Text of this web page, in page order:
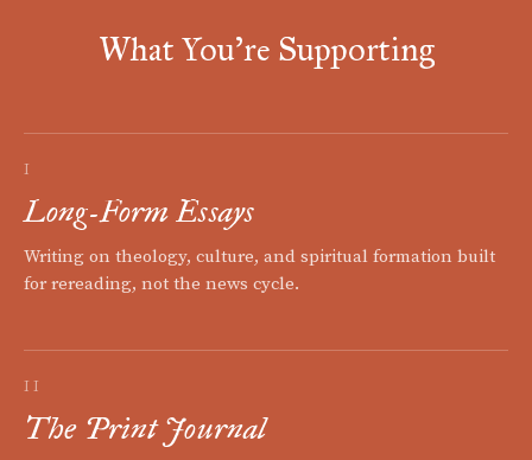
What You're Supporting
I
Long-Form Essays
Writing on theology, culture, and spiritual formation built
for rereading, not the news cycle.
II
The Print Journal